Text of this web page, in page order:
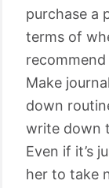
purchase a
terms of
Make
down
write down
Even if it’s
her to take